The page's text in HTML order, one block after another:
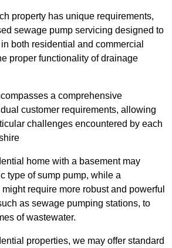
property has unique requirements,
sewage pump servicing designed to
both residential and commercial
proper functionality of drainage
a comprehensive
customer requirements, allowing
challenges encountered by each
home with a basement may
type of sump pump, while a
require more robust and powerful
as sewage pumping stations, to
of wastewater.
properties, we may offer standard